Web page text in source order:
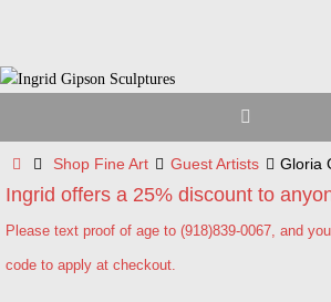
Skip
HomeShop Fine Art Guest Artists Gloria
Ingrid offers a 25% discount to
Please text proof of age to (918)839-0067, and
code to apply at checkout.